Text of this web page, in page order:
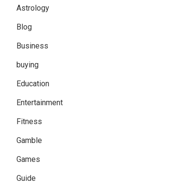
Astrology
Blog
Business
buying
Education
Entertainment
Fitness
Gamble
Games
Guide